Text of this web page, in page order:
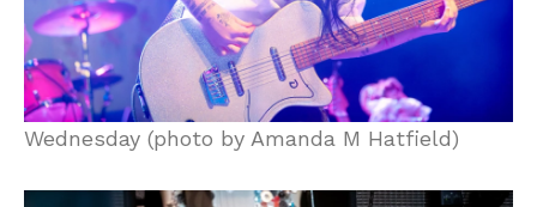
Wednesday (photo by Amanda M Hatfield)